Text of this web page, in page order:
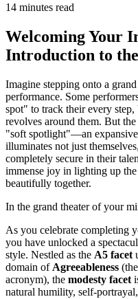
14 minutes read
Welcoming Your
Introduction to
Imagine stepping onto a
performance. Some
spot" to track their every
revolves around them. But the
"soft spotlight"—an
illuminates not just
completely secure in their
immense joy in lighting up
beautifully together.
In the grand theater of your
As you celebrate completing
you have unlocked a
style. Nestled as the A5 facet
domain of Agreeableness
acronym), the modesty facet
natural humility, self-